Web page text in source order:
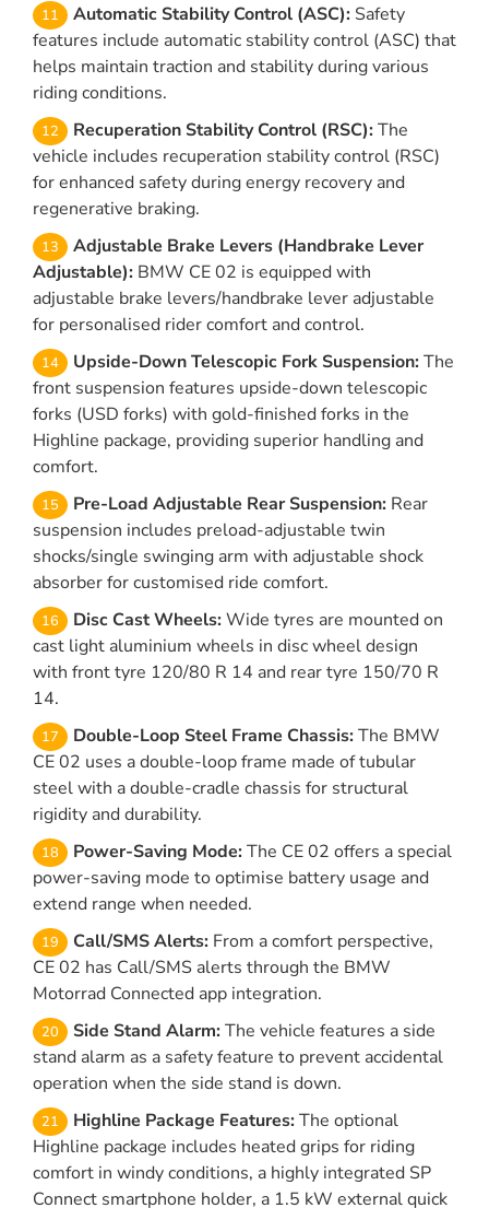
Automatic Stability Control (ASC): Safety
features include automatic stability control (ASC) that
helps maintain traction and stability during various
riding conditions.
Recuperation Stability Control (RSC): The
vehicle includes recuperation stability control (RSC)
for enhanced safety during energy recovery and
regenerative braking.
Adjustable Brake Levers (Handbrake Lever
Adjustable): BMW CE 02 is equipped with
adjustable brake levers/handbrake lever adjustable
for personalised rider comfort and control.
Upside-Down Telescopic Fork Suspension: The
front suspension features upside-down telescopic
forks (USD forks) with gold-finished forks in the
Highline package, providing superior handling and
comfort.
Pre-Load Adjustable Rear Suspension: Rear
suspension includes preload-adjustable twin
shocks/single swinging arm with adjustable shock
absorber for customised ride comfort.
Disc Cast Wheels: Wide tyres are mounted on
cast light aluminium wheels in disc wheel design
with front tyre 120/80 R 14 and rear tyre 150/70 R
14.
Double-Loop Steel Frame Chassis: The BMW
CE 02 uses a double-loop frame made of tubular
steel with a double-cradle chassis for structural
rigidity and durability.
Power-Saving Mode: The CE 02 offers a special
power-saving mode to optimise battery usage and
extend range when needed.
Call/SMS Alerts: From a comfort perspective,
CE 02 has Call/SMS alerts through the BMW
Motorrad Connected app integration.
Side Stand Alarm: The vehicle features a side
stand alarm as a safety feature to prevent accidental
operation when the side stand is down.
Highline Package Features: The optional
Highline package includes heated grips for riding
comfort in windy conditions, a highly integrated SP
Connect smartphone holder, a 1.5 kW external quick